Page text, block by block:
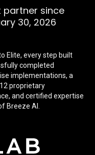
partner since
30, 2026
Elite, every step built
completed
implementations, a
proprietary
and certified expertise
Breeze AI.